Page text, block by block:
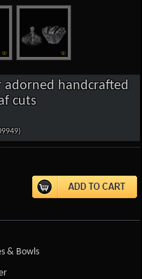
handcrafted
cuts
& Bowls